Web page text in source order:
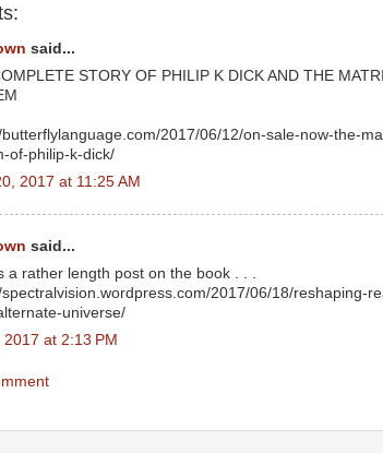
said...
STORY OF PHILIP K DICK AND THE
butterflylanguage.com/2017/06/12/on-sale-now-the-
of-philip-k-dick/
2017 at 11:25 AM
said...
a rather length post on the book . . .
spectralvision.wordpress.com/2017/06/18/reshaping-
universe/
2017 at 2:13 PM